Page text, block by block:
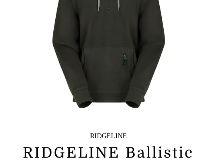
RIDGELINE
RIDGELINE Ballistic